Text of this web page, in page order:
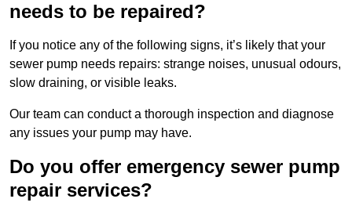
needs to be repaired?
If you notice any of the following signs, it’s likely that your
sewer pump needs repairs: strange noises, unusual odours,
slow draining, or visible leaks.
Our team can conduct a thorough inspection and diagnose
any issues your pump may have.
Do you offer emergency sewer pump
repair services?